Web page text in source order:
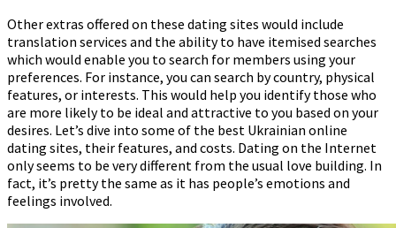
Other extras offered on these dating sites would include
translation services and the ability to have itemised searches
which would enable you to search for members using your
preferences. For instance, you can search by country, physical
features, or interests. This would help you identify those who
are more likely to be ideal and attractive to you based on your
desires. Let’s dive into some of the best Ukrainian online
dating sites, their features, and costs. Dating on the Internet
only seems to be very different from the usual love building. In
fact, it’s pretty the same as it has people’s emotions and
feelings involved.